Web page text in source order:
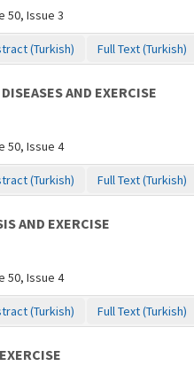
50, Issue 3
(Turkish) Full Text (Turkish)
AND EXERCISE
50, Issue 4
(Turkish) Full Text (Turkish)
AND EXERCISE
50, Issue 4
(Turkish) Full Text (Turkish)